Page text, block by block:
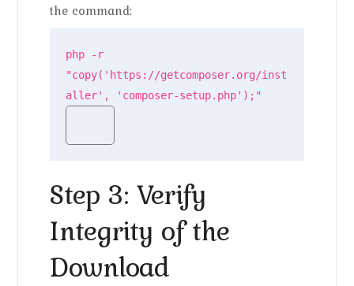
the command:
php -r
"copy('https://getcomposer.org/inst
aller', 'composer-setup.php');"
Step 3: Verify
Integrity of the
Download